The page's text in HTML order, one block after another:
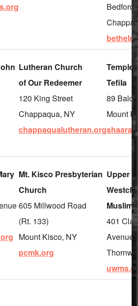
Bedford
Lutheran Church
of Our Redeemer
120 King Street
Chappaqua, NY
chappaqualutheran.org
Temple
Tefila
89
Mount
Mt. Kisco Presbyterian
Church
605 Millwood Road
(Rt. 133)
Mount Kisco, NY
pcmk.org
Upper
Muslim
401
Avenue